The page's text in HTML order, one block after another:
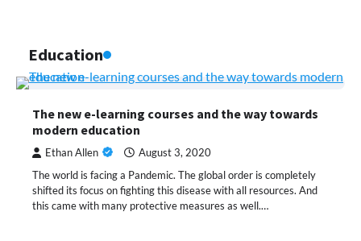
Education
The new e-learning courses and the way towards
modern education
Ethan Allen August 3, 2020
The world is facing a Pandemic. The global order is completely
shifted its focus on fighting this disease with all resources. And
this came with many protective measures as well.…